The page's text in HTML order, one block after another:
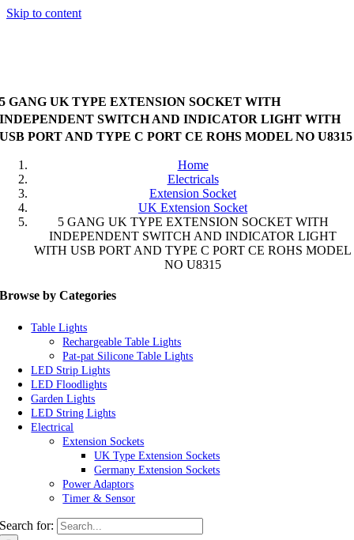
Skip to content
5 GANG UK TYPE EXTENSION SOCKET WITH
INDEPENDENT SWITCH AND INDICATOR LIGHT WITH
USB PORT AND TYPE C PORT CE ROHS MODEL NO U8315
Home
Electricals
Extension Socket
UK Extension Socket
5 GANG UK TYPE EXTENSION SOCKET WITH
INDEPENDENT SWITCH AND INDICATOR LIGHT
WITH USB PORT AND TYPE C PORT CE ROHS MODEL
NO U8315
Browse by Categories
Table Lights
Rechargeable Table Lights
Pat-pat Silicone Table Lights
LED Strip Lights
LED Floodlights
Garden Lights
LED String Lights
Electrical
Extension Sockets
UK Type Extension Sockets
Germany Extension Sockets
Power Adaptors
Timer & Sensor
Search for: